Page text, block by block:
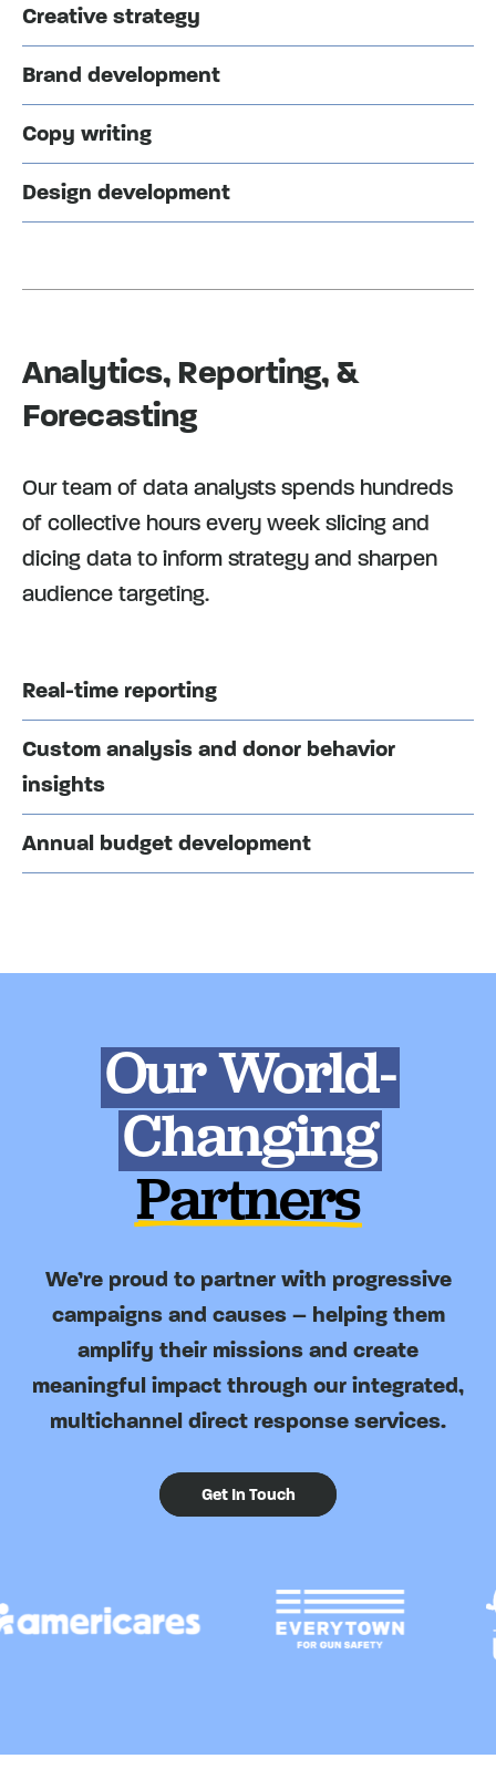
Creative strategy
Brand development
Copy writing
Design development
Analytics, Reporting, &
Forecasting
Our team of data analysts spends hundreds
of collective hours every week slicing and
dicing data to inform strategy and sharpen
audience targeting.
Real-time reporting
Custom analysis and donor behavior
insights
Annual budget development
Our World-
Changing
Partners
We’re proud to partner with progressive
campaigns and causes – helping them
amplify their missions and create
meaningful impact through our integrated,
multichannel direct response services.
Get In Touch